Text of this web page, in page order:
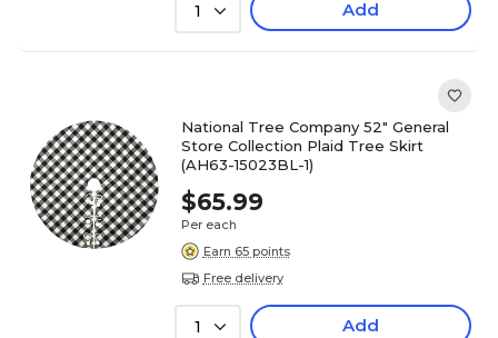
1 Add
National Tree Company 52" General
Store Collection Plaid Tree Skirt
(AH63-15023BL-1)
$65.99
Per each
Earn 65 points
Free delivery
1 Add